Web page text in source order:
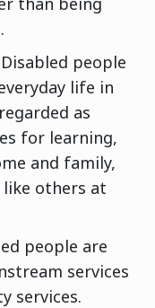
Disabled people
life in
as
for learning,
and family,
others at
people are
services
services.